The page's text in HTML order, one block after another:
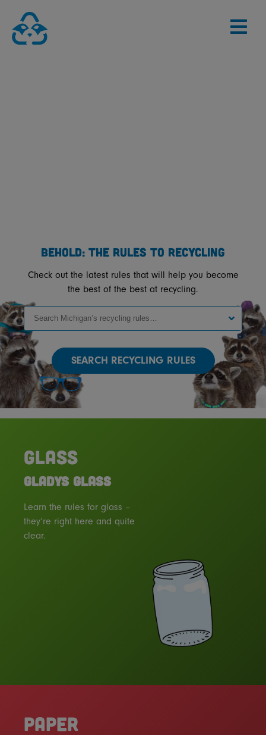
content
BEHOLD: THE RULES TO RECYCLING
Check out the latest rules that will help you become
the best of the best at recycling.
GLASS
GLADYS GLASS
Learn the rules for glass –
they’re right here and quite
clear.
PAPER